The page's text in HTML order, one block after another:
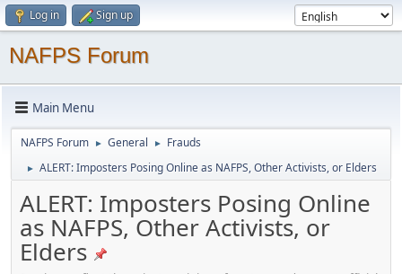
Log in Sign up
NAFPS Forum
Main Menu
NAFPS Forum ► General ► Frauds
► ALERT: Imposters Posing Online as NAFPS, Other Activists, or Elders
ALERT: Imposters Posing Online
as NAFPS, Other Activists, or
Elders